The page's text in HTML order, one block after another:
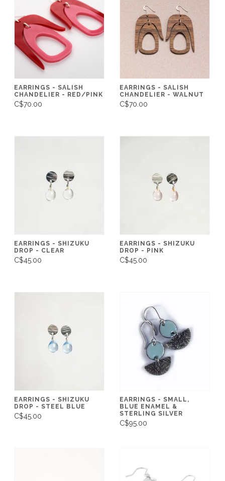
EARRINGS - SALISH
CHANDELIER - RED/PINK
C$70.00
EARRINGS - SALISH
CHANDELIER - WALNUT
C$70.00
EARRINGS - SHIZUKU
DROP - CLEAR
C$45.00
EARRINGS - SHIZUKU
DROP - PINK
C$45.00
EARRINGS - SHIZUKU
DROP - STEEL BLUE
C$45.00
EARRINGS - SMALL,
BLUE ENAMEL &
STERLING SILVER
C$95.00